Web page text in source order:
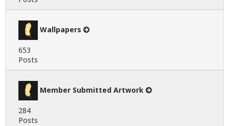
Wallpapers
653
Posts
Member Submitted Artwork
284
Posts